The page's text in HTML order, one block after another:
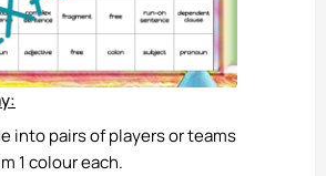
into pairs of players or teams
1 colour each.